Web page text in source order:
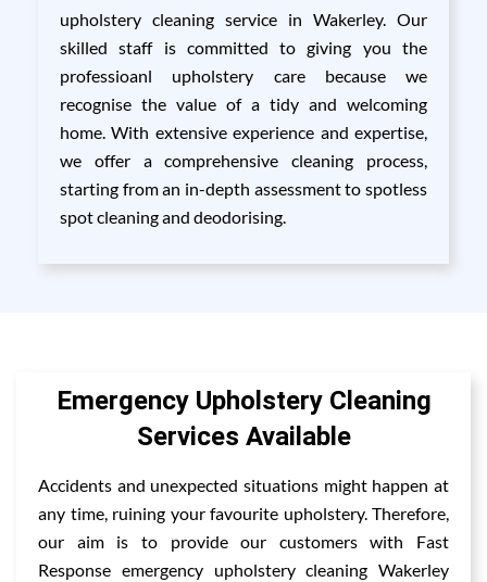
upholstery cleaning service in Wakerley. Our
skilled staff is committed to giving you the
professioanl upholstery care because we
recognise the value of a tidy and welcoming
home. With extensive experience and expertise,
we offer a comprehensive cleaning process,
starting from an in-depth assessment to spotless
spot cleaning and deodorising.
Emergency Upholstery Cleaning
Services Available
Accidents and unexpected situations might happen at
any time, ruining your favourite upholstery. Therefore,
our aim is to provide our customers with Fast
Response emergency upholstery cleaning Wakerley